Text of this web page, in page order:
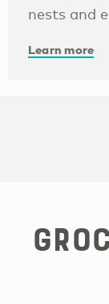
nests and
Learn more